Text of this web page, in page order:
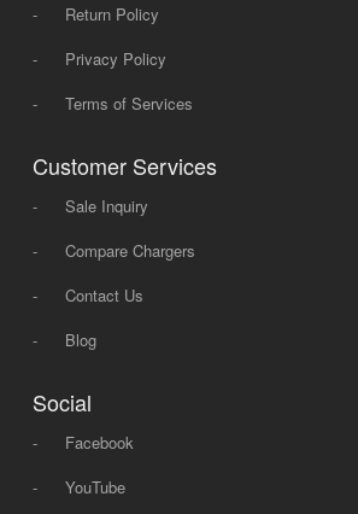
-
Return Policy
-
Privacy Policy
-
Terms of Services
Customer Services
-
Sale Inquiry
-
Compare Chargers
-
Contact Us
-
Blog
Social
-
Facebook
-
YouTube